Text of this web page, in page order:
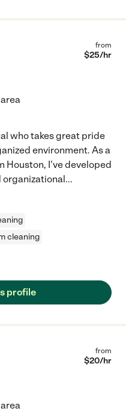
from
$25/hr
who takes great pride
environment. As a
Houston, I've developed
...
cleaning
profile
from
$20/hr